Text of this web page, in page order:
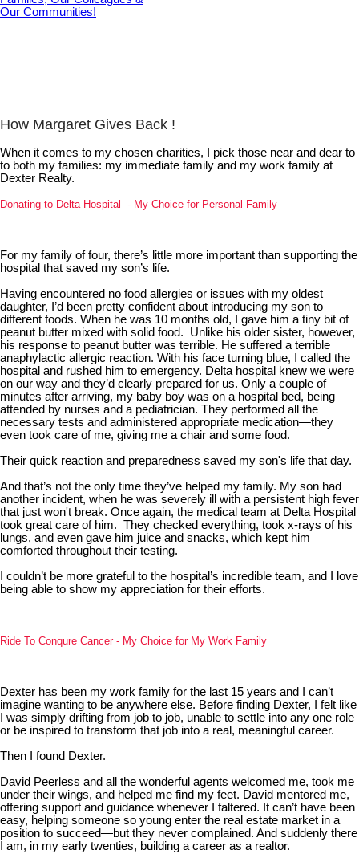
How Margaret Gives Back !
When it comes to my chosen charities, I pick those near and dear to
to both my families: my immediate family and my work family at
Dexter Realty.
Donating to Delta Hospital - My Choice for Personal Family
For my family of four, there’s little more important than supporting the
hospital that saved my son’s life.
Having encountered no food allergies or issues with my oldest
daughter, I’d been pretty confident about introducing my son to
different foods. When he was 10 months old, I gave him a tiny bit of
peanut butter mixed with solid food. Unlike his older sister, however,
his response to peanut butter was terrible. He suffered a terrible
anaphylactic allergic reaction. With his face turning blue, I called the
hospital and rushed him to emergency. Delta hospital knew we were
on our way and they’d clearly prepared for us. Only a couple of
minutes after arriving, my baby boy was on a hospital bed, being
attended by nurses and a pediatrician. They performed all the
necessary tests and administered appropriate medication—they
even took care of me, giving me a chair and some food.
Their quick reaction and preparedness saved my son's life that day.
And that’s not the only time they’ve helped my family. My son had
another incident, when he was severely ill with a persistent high fever
that just won't break. Once again, the medical team at Delta Hospital
took great care of him. They checked everything, took x-rays of his
lungs, and even gave him juice and snacks, which kept him
comforted throughout their testing.
I couldn’t be more grateful to the hospital’s incredible team, and I love
being able to show my appreciation for their efforts.
Ride To Conqure Cancer - My Choice for My Work Family
Dexter has been my work family for the last 15 years and I can’t
imagine wanting to be anywhere else. Before finding Dexter, I felt like
I was simply drifting from job to job, unable to settle into any one role
or be inspired to transform that job into a real, meaningful career.
Then I found Dexter.
David Peerless and all the wonderful agents welcomed me, took me
under their wings, and helped me find my feet. David mentored me,
offering support and guidance whenever I faltered. It can’t have been
easy, helping someone so young enter the real estate market in a
position to succeed—but they never complained. And suddenly there
I am, in my early twenties, building a career as a realtor.